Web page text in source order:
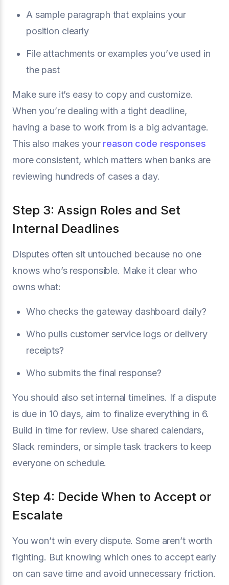
A sample paragraph that explains your
position clearly
File attachments or examples you’ve used in
the past
Make sure it’s easy to copy and customize.
When you’re dealing with a tight deadline,
having a base to work from is a big advantage.
This also makes your reason code responses
more consistent, which matters when banks are
reviewing hundreds of cases a day.
Step 3: Assign Roles and Set
Internal Deadlines
Disputes often sit untouched because no one
knows who’s responsible. Make it clear who
owns what:
Who checks the gateway dashboard daily?
Who pulls customer service logs or delivery
receipts?
Who submits the final response?
You should also set internal timelines. If a dispute
is due in 10 days, aim to finalize everything in 6.
Build in time for review. Use shared calendars,
Slack reminders, or simple task trackers to keep
everyone on schedule.
Step 4: Decide When to Accept or
Escalate
You won’t win every dispute. Some aren’t worth
fighting. But knowing which ones to accept early
on can save time and avoid unnecessary friction.